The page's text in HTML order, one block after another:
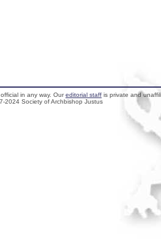
in any way. Oureditorial staff is private and
2024 Society of Archbishop Justus